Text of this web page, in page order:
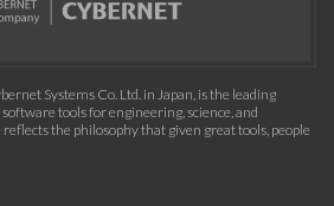
Systems Co. Ltd. in Japan, is the leading
tools for engineering, science, and
the philosophy that given great tools, people